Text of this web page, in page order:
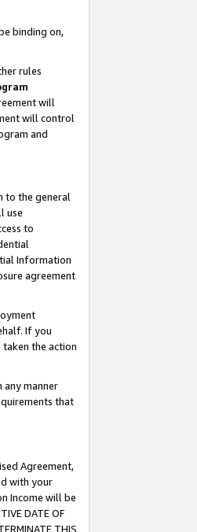
binding on,
rules
will
will control
and
to the general
use
to
Information
agreement
If you
the action
manner
that
Agreement,
with your
Income will be
DATE OF
THIS